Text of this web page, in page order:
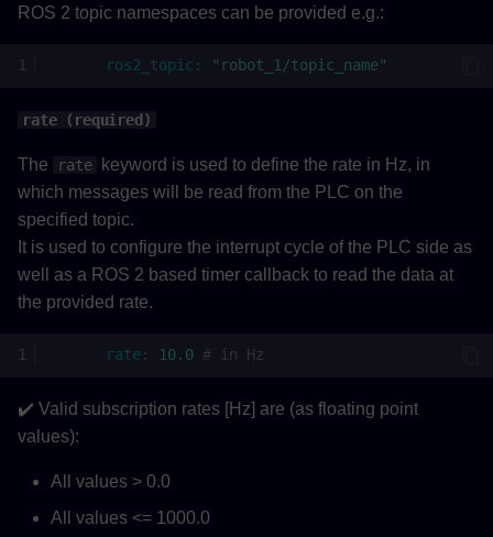
ROS 2 topic namespaces can be provided e.g.:
ros2_topic : "robot_1/topic_name"
rate (required)
The rate
keyword is used to define the rate in Hz, in
which messages will be read from the PLC on the
specified topic.
It is used to configure the interrupt cycle of the PLC side as
well as a ROS 2 based timer callback to read the data at
the provided rate.
rate : 10.0 # in Hz
✔️ Valid subscription rates [Hz] are (as floating point
values):
All values > 0.0
All values <= 1000.0